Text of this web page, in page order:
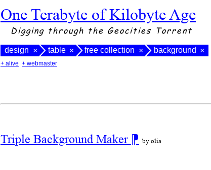
One Terabyte of Kilobyte Age
Digging through the Geocities Torrent
design × table × free collection × background ×
+ alive + webmaster
Triple Background Maker ⁋ by olia